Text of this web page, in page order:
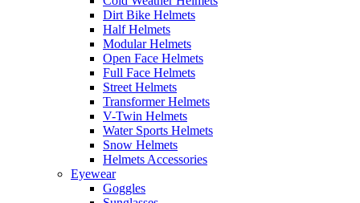
Dirt Bike Helmets
Half Helmets
Modular Helmets
Open Face Helmets
Full Face Helmets
Street Helmets
Transformer Helmets
V-Twin Helmets
Water Sports Helmets
Snow Helmets
Helmets Accessories
Eyewear
Goggles